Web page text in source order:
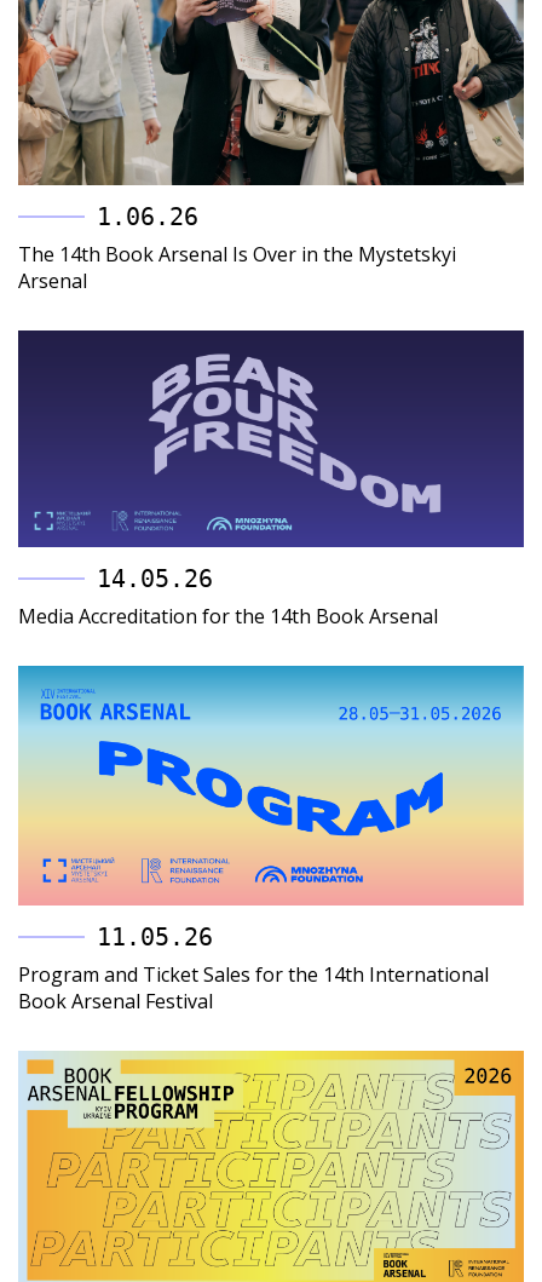
1.06.26
The 14th Book Arsenal Is Over in the Mystetskyi
Arsenal
14.05.26
Media Accreditation for the 14th Book Arsenal
11.05.26
Program and Ticket Sales for the 14th International
Book Arsenal Festival